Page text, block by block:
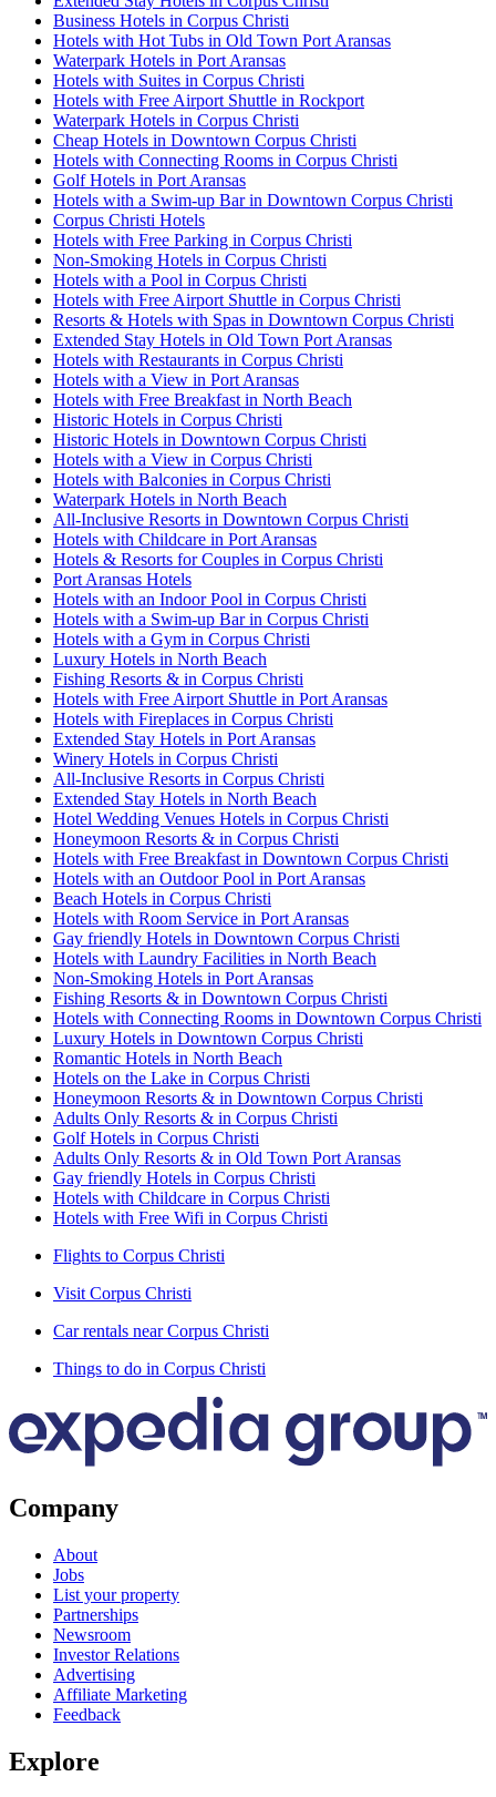
Business Hotels in Corpus Christi
Hotels with Hot Tubs in Old Town Port Aransas
Waterpark Hotels in Port Aransas
Hotels with Suites in Corpus Christi
Hotels with Free Airport Shuttle in Rockport
Waterpark Hotels in Corpus Christi
Cheap Hotels in Downtown Corpus Christi
Hotels with Connecting Rooms in Corpus Christi
Golf Hotels in Port Aransas
Hotels with a Swim-up Bar in Downtown Corpus Christi
Corpus Christi Hotels
Hotels with Free Parking in Corpus Christi
Non-Smoking Hotels in Corpus Christi
Hotels with a Pool in Corpus Christi
Hotels with Free Airport Shuttle in Corpus Christi
Resorts & Hotels with Spas in Downtown Corpus Christi
Extended Stay Hotels in Old Town Port Aransas
Hotels with Restaurants in Corpus Christi
Hotels with a View in Port Aransas
Hotels with Free Breakfast in North Beach
Historic Hotels in Corpus Christi
Historic Hotels in Downtown Corpus Christi
Hotels with a View in Corpus Christi
Hotels with Balconies in Corpus Christi
Waterpark Hotels in North Beach
All-Inclusive Resorts in Downtown Corpus Christi
Hotels with Childcare in Port Aransas
Hotels & Resorts for Couples in Corpus Christi
Port Aransas Hotels
Hotels with an Indoor Pool in Corpus Christi
Hotels with a Swim-up Bar in Corpus Christi
Hotels with a Gym in Corpus Christi
Luxury Hotels in North Beach
Fishing Resorts & in Corpus Christi
Hotels with Free Airport Shuttle in Port Aransas
Hotels with Fireplaces in Corpus Christi
Extended Stay Hotels in Port Aransas
Winery Hotels in Corpus Christi
All-Inclusive Resorts in Corpus Christi
Extended Stay Hotels in North Beach
Hotel Wedding Venues Hotels in Corpus Christi
Honeymoon Resorts & in Corpus Christi
Hotels with Free Breakfast in Downtown Corpus Christi
Hotels with an Outdoor Pool in Port Aransas
Beach Hotels in Corpus Christi
Hotels with Room Service in Port Aransas
Gay friendly Hotels in Downtown Corpus Christi
Hotels with Laundry Facilities in North Beach
Non-Smoking Hotels in Port Aransas
Fishing Resorts & in Downtown Corpus Christi
Hotels with Connecting Rooms in Downtown Corpus Christi
Luxury Hotels in Downtown Corpus Christi
Romantic Hotels in North Beach
Hotels on the Lake in Corpus Christi
Honeymoon Resorts & in Downtown Corpus Christi
Adults Only Resorts & in Corpus Christi
Golf Hotels in Corpus Christi
Adults Only Resorts & in Old Town Port Aransas
Gay friendly Hotels in Corpus Christi
Hotels with Childcare in Corpus Christi
Hotels with Free Wifi in Corpus Christi
Flights to Corpus Christi
Visit Corpus Christi
Car rentals near Corpus Christi
Things to do in Corpus Christi
Company
About
Jobs
List your property
Partnerships
Newsroom
Investor Relations
Advertising
Affiliate Marketing
Feedback
Explore